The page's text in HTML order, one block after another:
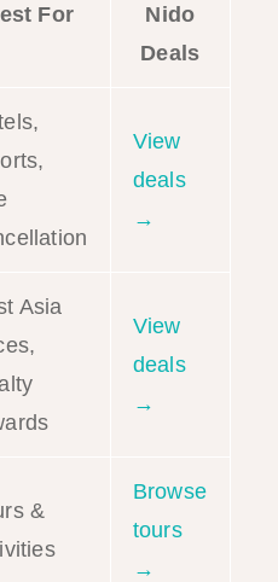
For
Nido
Deals
View
deals
→
Asia
View
deals
→
&
Browse
tours
→